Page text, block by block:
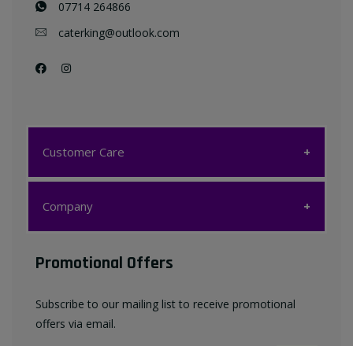
07714 264866
caterking@outlook.com
Customer Care
Customer Care
Contact us
Company
Company
Terms & Conditions
Privacy Policy
Promotional Offers
Subscribe to our mailing list to receive promotional
offers via email.